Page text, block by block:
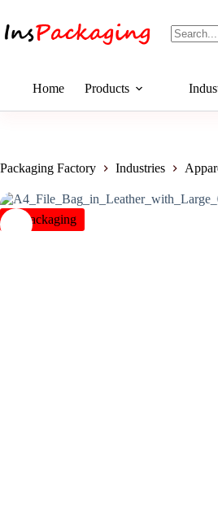
Home Products
Packaging Factory Industries
insPackaging